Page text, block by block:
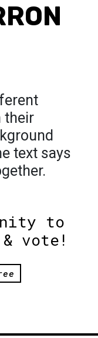
their
text says
to
vote!